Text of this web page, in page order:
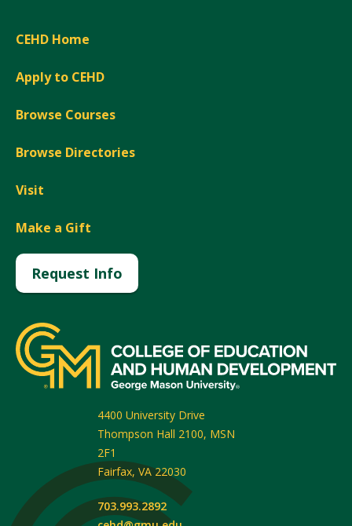
CEHD Home
Apply to CEHD
Browse Courses
Browse Directories
Visit
Make a Gift
Request Info
4400 University Drive
Thompson Hall 2100, MSN
2F1
Fairfax, VA 22030
703.993.2892